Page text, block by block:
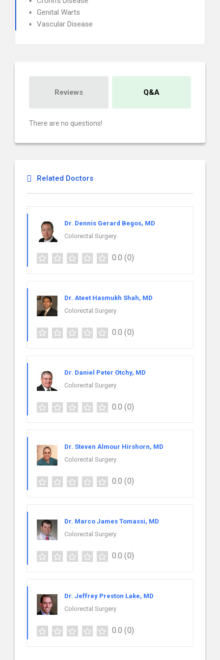
Genital Warts
Vascular Disease
Reviews Q&A
There are no questions!
Related Doctors
Dr. Dennis Gerard Begos, MD
Colorectal Surgery
0.0 (0)
Dr. Ateet Hasmukh Shah, MD
Colorectal Surgery
0.0 (0)
Dr. Daniel Peter Otchy, MD
Colorectal Surgery
0.0 (0)
Dr. Steven Almour Hirshorn, MD
Colorectal Surgery
0.0 (0)
Dr. Marco James Tomassi, MD
Colorectal Surgery
0.0 (0)
Dr. Jeffrey Preston Lake, MD
Colorectal Surgery
0.0 (0)